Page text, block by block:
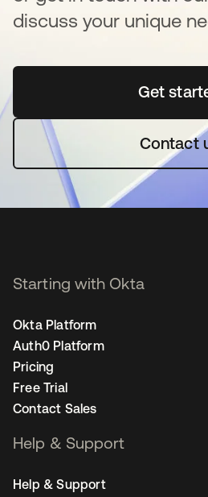
discuss your unique
Get
Contact
Starting with Okta
Okta Platform
Auth0 Platform
Pricing
Free Trial
Contact Sales
Help & Support
Help & Support